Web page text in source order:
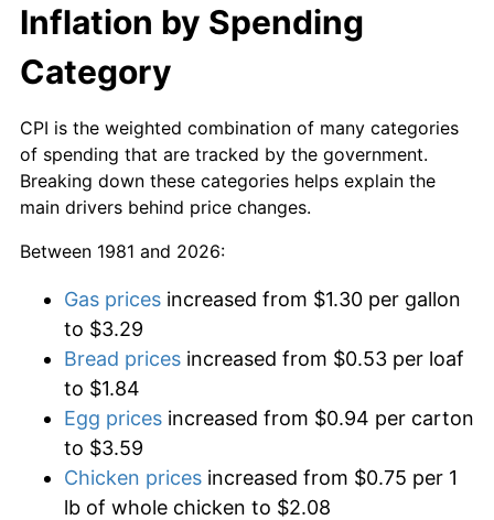
Inflation by Spending
Category
CPI is the weighted combination of many categories
of spending that are tracked by the government.
Breaking down these categories helps explain the
main drivers behind price changes.
Between 1981 and 2026:
Gas prices increased from $1.30 per gallon
to $3.29
Bread prices increased from $0.53 per loaf
to $1.84
Egg prices increased from $0.94 per carton
to $3.59
Chicken prices increased from $0.75 per 1
lb of whole chicken to $2.08